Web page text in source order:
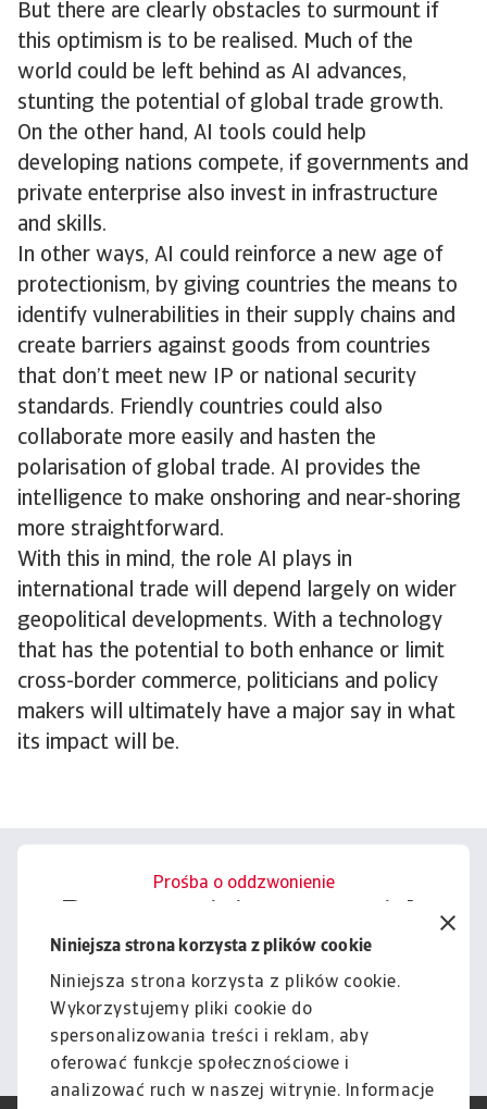
Niniejsza strona korzysta z plików cookie
Niniejsza strona korzysta z plików cookie.
Wykorzystujemy pliki cookie do
spersonalizowania treści i reklam, aby
oferować funkcje społecznościowe i
analizować ruch w naszej witrynie. Informacje
But there are clearly obstacles to surmount if
this optimism is to be realised. Much of the
world could be left behind as AI advances,
stunting the potential of global trade growth.
On the other hand, AI tools could help
developing nations compete, if governments and
private enterprise also invest in infrastructure
and skills.
In other ways, AI could reinforce a new age of
protectionism, by giving countries the means to
identify vulnerabilities in their supply chains and
create barriers against goods from countries
that don’t meet new IP or national security
standards. Friendly countries could also
collaborate more easily and hasten the
polarisation of global trade. AI provides the
intelligence to make onshoring and near-shoring
more straightforward.
With this in mind, the role AI plays in
international trade will depend largely on wider
geopolitical developments. With a technology
that has the potential to both enhance or limit
cross-border commerce, politicians and policy
makers will ultimately have a major say in what
its impact will be.
Prośba o oddzwonienie
możemy wesprzeć Cię w
zarządzaniu ryzykiem.
Kontakt